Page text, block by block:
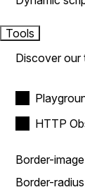
Tools
Discover our
HTTP
Border-
Border-